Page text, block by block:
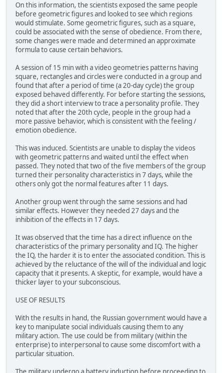
On this information, the scientists exposed the same people
before geometric figures and looked to see which regions
would stimulate. Some geometric figures, such as a square,
could be associated with the sense of obedience. From there,
some changes were made and determined an approximate
formula to cause certain behaviors.
A session of 15 min with a video geometries patterns having
square, rectangles and circles were conducted in a group and
found that after a period of time (a 20-day cycle) the group
exposed behaved differently. For before starting the sessions,
they did a short interview to trace a personality profile. They
noted that after the 20th cycle, people in the group had a
more passive behavior, which is consistent with the feeling /
emotion obedience.
This was induced. Scientists are unable to display the videos
with geometric patterns and waited until the effect when
passed. They noted that two of the five members of the group
turned their personality characteristics in 7 days, while the
others only got the normal features after 11 days.
Another group went through the same sessions and had
similar effects. However they needed 27 days and the
inhibition of the effects in 17 days.
It was observed that the time has a direct influence on the
characteristics of the primary personality and IQ. The higher
the IQ, the harder it is to enter the associated condition. This is
achieved by the reluctance of the will of the individual and logic
capacity that it presents. A skeptic, for example, would have a
thicker layer to your subconscious.
USE OF RESULTS
With the results in hand, the Russian government would have a
key to manipulate social individuals causing them to any
military action. The use could be from military (within the
enterprise) to interpersonal to cause some discomfort with a
particular situation.